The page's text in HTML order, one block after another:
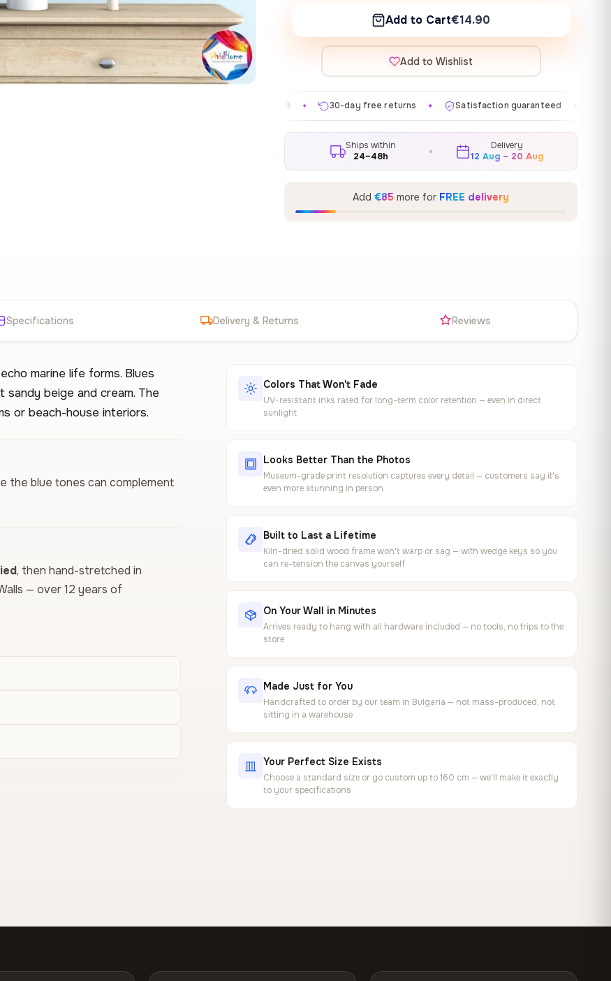
Add to Cart€14.90
Add to Wishlist
30-day free returns ✦ Satisfaction guaranteed ✦ Made in EU
Ships within
24–48h
Delivery
12 Aug – 20 Aug
Add €85 more for FREE delivery
Specifications Delivery & Returns Reviews
marine life forms. Blues
beige and cream. The
or beach-house interiors.
the blue tones can complement
, then hand-stretched in
— over 12 years of
Colors That Won't Fade
UV-resistant inks rated for long-term color retention — even in direct
sunlight
Looks Better Than the Photos
Museum-grade print resolution captures every detail — customers say it's
even more stunning in person
Built to Last a Lifetime
Kiln-dried solid wood frame won't warp or sag — with wedge keys so you
can re-tension the canvas yourself
On Your Wall in Minutes
Arrives ready to hang with all hardware included — no tools, no trips to the
store
Made Just for You
Handcrafted to order by our team in Bulgaria — not mass-produced, not
sitting in a warehouse
Your Perfect Size Exists
Choose a standard size or go custom up to 160 cm — we'll make it exactly
to your specifications